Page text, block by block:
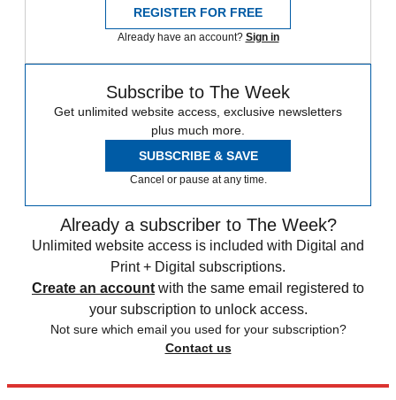
REGISTER FOR FREE
Already have an account? Sign in
Subscribe to The Week
Get unlimited website access, exclusive newsletters
plus much more.
SUBSCRIBE & SAVE
Cancel or pause at any time.
Already a subscriber to The Week?
Unlimited website access is included with Digital and
Print + Digital subscriptions.
Create an account with the same email registered to
your subscription to unlock access.
Not sure which email you used for your subscription?
Contact us